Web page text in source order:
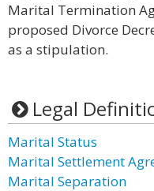
Marital Termination
proposed Divorce
as a stipulation.
Legal
Marital Status
Marital Settlement
Marital Separation